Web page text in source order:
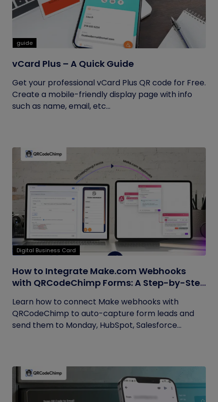
guide
vCard Plus – A Quick Guide
Get your professional vCard Plus QR code for Free.
Create a mobile-friendly display page with info
such as name, email, etc...
Digital Business Card
How to Integrate Make.com Webhooks
with QRCodeChimp Forms: A Step-by-Step
Learn how to connect Make webhooks with
QRCodeChimp to auto-capture form leads and
send them to Monday, HubSpot, Salesforce...